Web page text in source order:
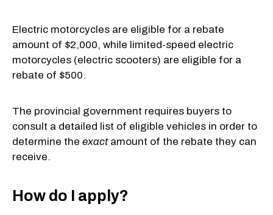
Electric motorcycles are eligible for a rebate
amount of $2,000, while limited-speed electric
motorcycles (electric scooters) are eligible for a
rebate of $500.
The provincial government requires buyers to
consult a detailed list of eligible vehicles in order to
determine the exactamount of the rebate they can
receive.
How do I apply?